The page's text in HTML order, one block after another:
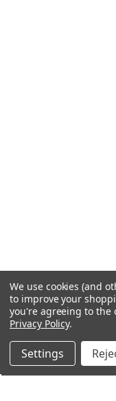
We use cookies (and
to improve your
you're agreeing to the
Privacy Policy.
Settings